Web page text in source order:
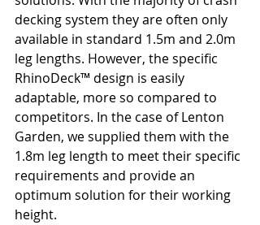
decking system they are often only
available in standard 1.5m and 2.0m
leg lengths. However, the specific
RhinoDeck™ design is easily
adaptable, more so compared to
competitors. In the case of Lenton
Garden, we supplied them with the
1.8m leg length to meet their specific
requirements and provide an
optimum solution for their working
height.